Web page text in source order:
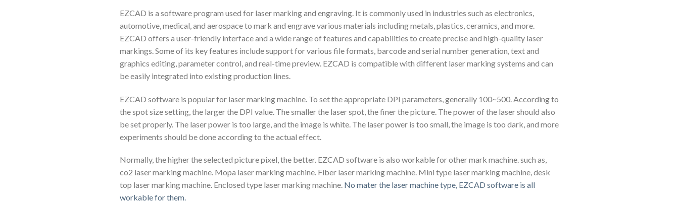
EZCAD is a software program used for laser marking and engraving. It is commonly used in industries such as electronics,
automotive, medical, and aerospace to mark and engrave various materials including metals, plastics, ceramics, and more.
EZCAD offers a user-friendly interface and a wide range of features and capabilities to create precise and high-quality laser
markings. Some of its key features include support for various file formats, barcode and serial number generation, text and
graphics editing, parameter control, and real-time preview. EZCAD is compatible with different laser marking systems and can
be easily integrated into existing production lines.
EZCAD software is popular for laser marking machine. To set the appropriate DPI parameters, generally 100~500. According to
the spot size setting, the larger the DPI value. The smaller the laser spot, the finer the picture. The power of the laser should also
be set properly. The laser power is too large, and the image is white. The laser power is too small, the image is too dark, and more
experiments should be done according to the actual effect.
Normally, the higher the selected picture pixel, the better. EZCAD software is also workable for other mark machine. such as,
co2 laser marking machine. Mopa laser marking machine. Fiber laser marking machine. Mini type laser marking machine, desk
top laser marking machine. Enclosed type laser marking machine. No mater the laser machine type, EZCAD software is all
workable for them.